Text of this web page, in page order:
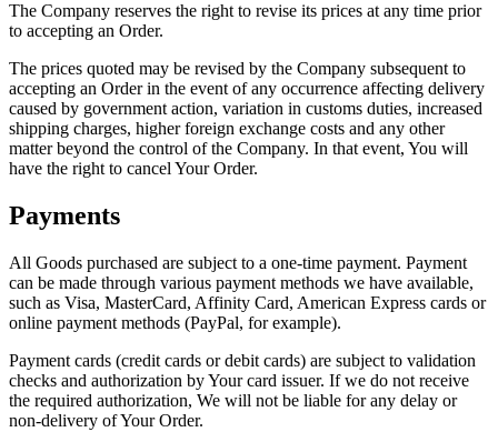
The Company reserves the right to revise its prices at any time prior
to accepting an Order.
The prices quoted may be revised by the Company subsequent to
accepting an Order in the event of any occurrence affecting delivery
caused by government action, variation in customs duties, increased
shipping charges, higher foreign exchange costs and any other
matter beyond the control of the Company. In that event, You will
have the right to cancel Your Order.
Payments
All Goods purchased are subject to a one-time payment. Payment
can be made through various payment methods we have available,
such as Visa, MasterCard, Affinity Card, American Express cards or
online payment methods (PayPal, for example).
Payment cards (credit cards or debit cards) are subject to validation
checks and authorization by Your card issuer. If we do not receive
the required authorization, We will not be liable for any delay or
non-delivery of Your Order.